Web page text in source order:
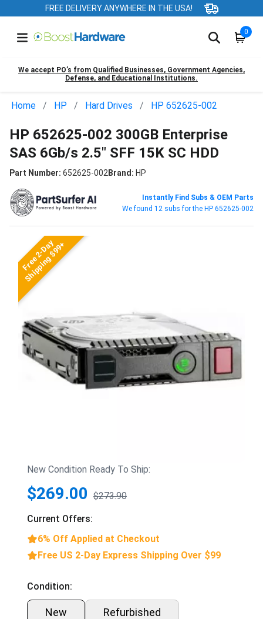
FREE DELIVERY ANYWHERE IN THE USA!
0
We accept PO’s from Qualified Businesses, Government Agencies,
Defense, and Educational Institutions.
Home HP Hard Drives HP 652625-002
HP 652625-002 300GB Enterprise
SAS 6Gb/s 2.5" SFF 15K SC HDD
Part Number: 652625-002Brand: HP
Instantly Find Subs & OEM Parts
We found 12 subs for the HP 652625-002
Free 2-Day
Shipping $99+
New Condition Ready To Ship:
$269.00 $273.90
Current Offers:
6% Off Applied at Checkout
Free US 2-Day Express Shipping Over $99
Condition:
New Refurbished